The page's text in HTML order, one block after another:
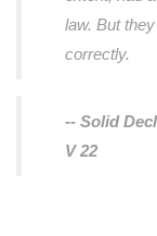
law. But
correctly.
-- Solid
V 22